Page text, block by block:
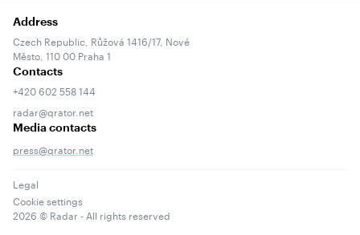
Address
Czech Republic, Růžová 1416/17, Nové
Město, 110 00 Praha 1
Contacts
+420 602 558 144
radar@qrator.net
Media contacts
press@qrator.net
Legal
Cookie settings
2026 © Radar - All rights reserved